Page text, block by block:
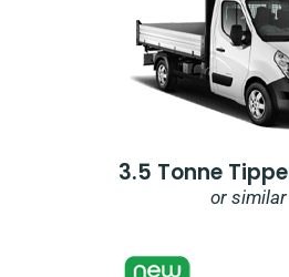
3.5 Tonne
or similar